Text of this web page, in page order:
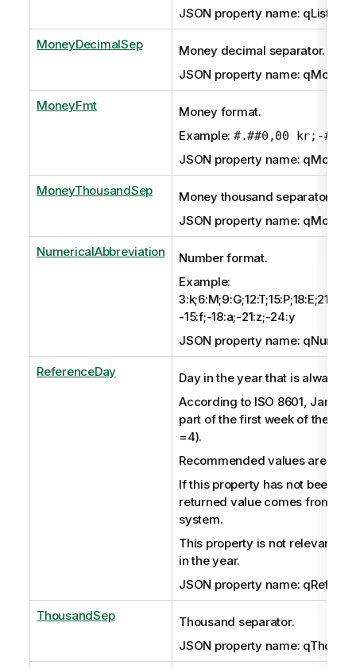
JSON property name: qListSep
MoneyDecimalSep
Money decimal separator.
JSON property name:
MoneyFmt
Money format.
Example: #.##0,00 kr;-
JSON property name:
MoneyThousandSep
Money thousand separator.
JSON property name:
NumericalAbbreviation
Number format.
Example:
-15:f;-18:a;-21:z;-24:y
JSON property name:
ReferenceDay
Day in the year that is always in
According to ISO 8601,
part of the first week of the
=4).
Recommended values are in
If this property has not been
returned value comes from
system.
This property is not relevant if
in the year.
JSON property name:
ThousandSep
Thousand separator.
JSON property name: